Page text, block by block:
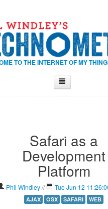
TO THE INTERNET OF MY
Tag Cloud
Archives
Technometria?
Safari as a
Development
Platform
Phil Windley // Tue Jun 12
AJAX OSX SAFARI WEB